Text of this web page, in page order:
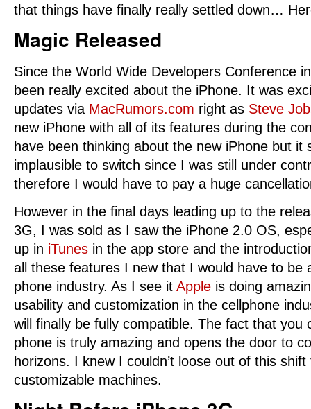
that things have finally really settled down…
Magic Released
Since the World Wide Developers Conference
been really excited about the iPhone. It was
updates via MacRumors.com right as Steve
new iPhone with all of its features during the
have been thinking about the new iPhone but it
implausible to switch since I was still under
therefore I would have to pay a huge
However in the final days leading up to the
3G, I was sold as I saw the iPhone 2.0 OS,
up in iTunes in the app store and the
all these features I new that I would have to be
phone industry. As I see it Apple is doing
usability and customization in the cellphone
will finally be fully compatible. The fact that you
phone is truly amazing and opens the door to
horizons. I knew I couldn’t loose out of this
customizable machines.